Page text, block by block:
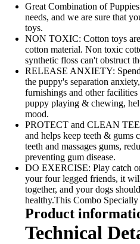
Great Combination of
needs, and we are sure that
toys.
NON TOXIC: Cotton toys
cotton material. Non toxic
synthetic floss can't obstruct
RELEASE ANXIETY: Spend
the puppy's separation
furnishings and other
puppy playing & chewing,
mood.
PROTECT and CLEAN
and helps keep teeth & gums
teeth and massages gums,
preventing gum disease.
DO EXERCISE: Play catch
your four legged friends, it
together, and your dogs
healthy.This Combo
Product
Technical